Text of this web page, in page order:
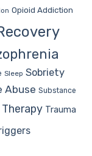
Opioid Addiction
Sleep Sobriety
Abuse Substance
Therapy Trauma